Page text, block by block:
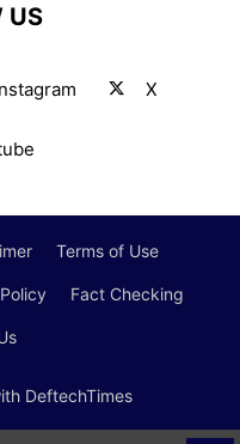
US
X
Terms of Use
Fact Checking
DeftechTimes